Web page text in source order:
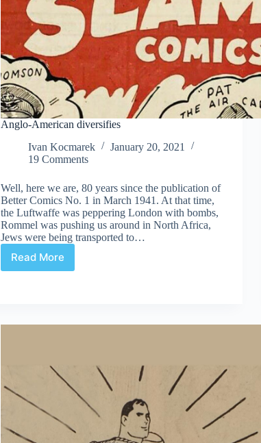
Anglo-American diversifies
Ivan Kocmarek
January 20, 2021
19 Comments
Well, here we are, 80 years since the publication of
Better Comics No. 1 in March 1941. At that time,
the Luftwaffe was peppering London with bombs,
Rommel was pushing us around in North Africa,
Jews were being transported to…
Read More
Anglo-